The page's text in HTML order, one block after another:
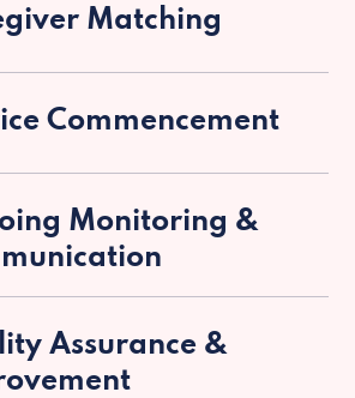
Matching
Commencement
Monitoring &
Assurance &